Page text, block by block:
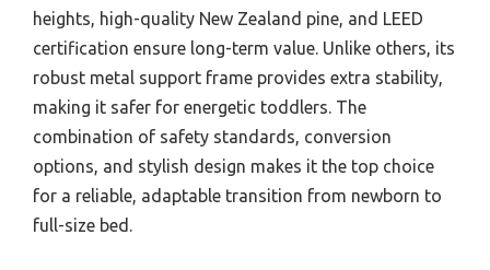
heights, high-quality New Zealand pine, and LEED
certification ensure long-term value. Unlike others, its
robust metal support frame provides extra stability,
making it safer for energetic toddlers. The
combination of safety standards, conversion
options, and stylish design makes it the top choice
for a reliable, adaptable transition from newborn to
full-size bed.